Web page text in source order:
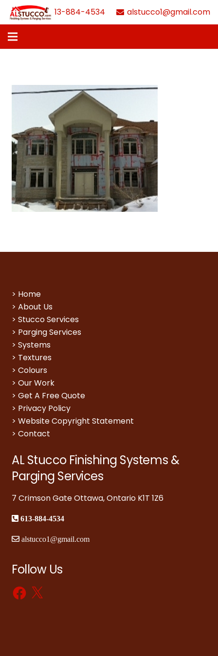
613-884-4534 alstucco1@gmail.com
> Home
> About Us
> Stucco Services
> Parging Services
> Systems
> Textures
> Colours
> Our Work
> Get A Free Quote
> Privacy Policy
> Website Copyright Statement
> Contact
AL Stucco Finishing Systems &
Parging Services
7 Crimson Gate Ottawa, Ontario K1T 1Z6
613-884-4534
alstucco1@gmail.com
Follow Us
Facebook
X